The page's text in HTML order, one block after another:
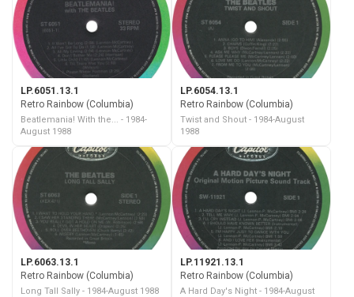
LP.6051.13.1
Retro Rainbow (Columbia)
Beatlemania! With the... - 1984-
August 1988
LP.6054.13.1
Retro Rainbow (Columbia)
Twist and Shout - 1984-August
1988
LP.6063.13.1
Retro Rainbow (Columbia)
Long Tall Sally - 1984-August 1988
LP.11921.13.1
Retro Rainbow (Columbia)
A Hard Day's Night - 1984-August